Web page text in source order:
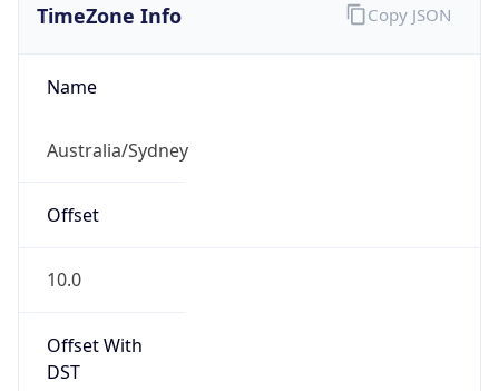
TimeZone Info
Name
Australia/Sydney
Offset
10.0
Offset With
DST
Copy JSON